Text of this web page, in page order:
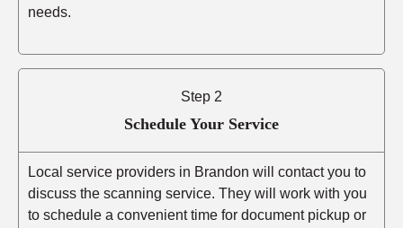
needs.
Step 2
Schedule Your Service
Local service providers in Brandon will contact you to
discuss the scanning service. They will work with you
to schedule a convenient time for document pickup or